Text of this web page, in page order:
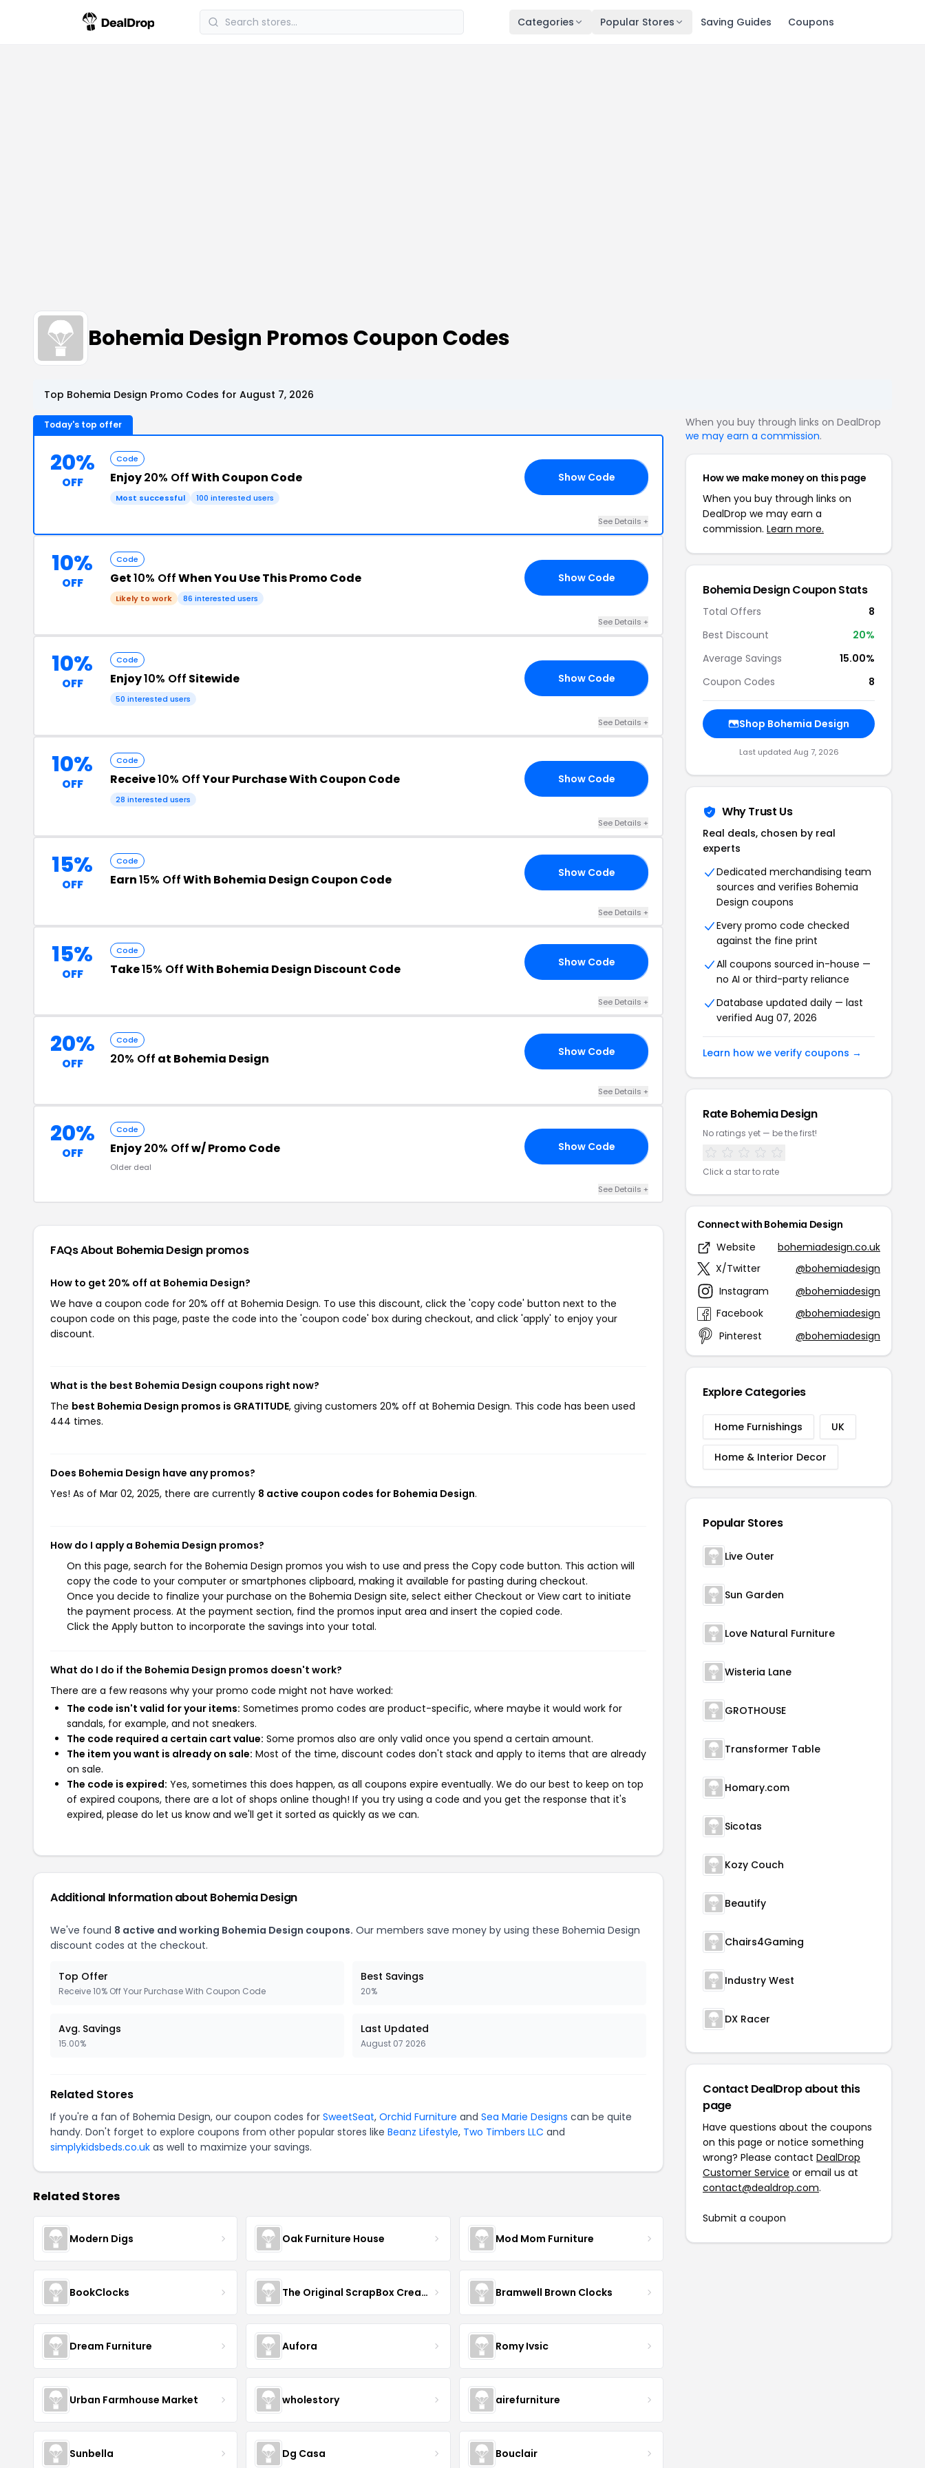
Categories Popular Stores Saving Guides Coupons
Bohemia Design Promos Coupon Codes
Top Bohemia Design Promo Codes for August 7, 2026
Today's top offer
20%
OFF
Code
Enjoy20% OffWith Coupon Code
Most successful 100 interested users
Show Code
See Details +
10%
OFF
Code
Get10% OffWhen You Use This Promo Code
Likely to work 86 interested users
Show Code
See Details +
10%
OFF
Code
Enjoy10% Off Sitewide
50 interested users
Show Code
See Details +
10%
OFF
Code
Receive10% OffYour Purchase With Coupon Code
28 interested users
Show Code
See Details +
15%
OFF
Code
Earn15% OffWith Bohemia Design Coupon Code Show Code
See Details +
15%
OFF
Code
Take15% OffWith Bohemia Design Discount Code Show Code
See Details +
20%
OFF
Code
20% Off at Bohemia Design Show Code
See Details +
20%
OFF
Code
Enjoy20% Offw/ Promo Code
Older deal
Show Code
See Details +
FAQs About Bohemia Design promos
How to get 20% off at Bohemia Design?
We have a coupon code for 20% off at Bohemia Design. To use this discount, click the 'copy code' button next to the
coupon code on this page, paste the code into the 'coupon code' box during checkout, and click 'apply' to enjoy your
discount.
What is the best Bohemia Design coupons right now?
The best Bohemia Design promos is GRATITUDE, giving customers 20% off at Bohemia Design. This code has been used
444 times.
Does Bohemia Design have any promos?
Yes! As of Mar 02, 2025, there are currently 8 active coupon codes for Bohemia Design.
How do I apply a Bohemia Design promos?
On this page, search for the Bohemia Design promos you wish to use and press the Copy code button. This action will
copy the code to your computer or smartphones clipboard, making it available for pasting during checkout.
Once you decide to finalize your purchase on the Bohemia Design site, select either Checkout or View cart to initiate
the payment process. At the payment section, find the promos input area and insert the copied code.
Click the Apply button to incorporate the savings into your total.
What do I do if the Bohemia Design promos doesn't work?
There are a few reasons why your promo code might not have worked:
The code isn't valid for your items: Sometimes promo codes are product-specific, where maybe it would work for
sandals, for example, and not sneakers.
The code required a certain cart value: Some promos also are only valid once you spend a certain amount.
The item you want is already on sale: Most of the time, discount codes don't stack and apply to items that are already
on sale.
The code is expired: Yes, sometimes this does happen, as all coupons expire eventually. We do our best to keep on top
of expired coupons, there are a lot of shops online though! If you try using a code and you get the response that it's
expired, please do let us know and we'll get it sorted as quickly as we can.
Additional Information about Bohemia Design
We've found 8 active and working Bohemia Design coupons. Our members save money by using these Bohemia Design
discount codes at the checkout.
Top Offer
Receive 10% Off Your Purchase With Coupon Code
Best Savings
20%
Avg. Savings
15.00%
Last Updated
August 07 2026
Related Stores
If you're a fan of Bohemia Design, our coupon codes for SweetSeat, Orchid Furniture and Sea Marie Designs can be quite
handy. Don't forget to explore coupons from other popular stores like Beanz Lifestyle, Two Timbers LLC and
simplykidsbeds.co.uk as well to maximize your savings.
Related Stores
Modern Digs Oak Furniture House Mod Mom Furniture
BookClocks The Original ScrapBox CreateRoom Bramwell Brown Clocks
Dream Furniture Aufora Romy Ivsic
Urban Farmhouse Market wholestory airefurniture
Sunbella Dg Casa Bouclair
When you buy through links on DealDrop
we may earn a commission.
How we make money on this page
When you buy through links on
DealDrop we may earn a
commission. Learn more.
Bohemia Design Coupon Stats
Total Offers
8
Best Discount
20%
Average Savings
15.00%
Coupon Codes
8
Shop Bohemia Design
Last updated Aug 7, 2026
Why Trust Us
Real deals, chosen by real
experts
Dedicated merchandising team
sources and verifies Bohemia
Design coupons
Every promo code checked
against the fine print
All coupons sourced in-house —
no AI or third-party reliance
Database updated daily — last
verified Aug 07, 2026
Learn how we verify coupons →
Rate Bohemia Design
No ratings yet — be the first!
Click a star to rate
Connect with Bohemia Design
Website
bohemiadesign.co.uk
X/Twitter
@bohemiadesign
Instagram
@bohemiadesign
Facebook
@bohemiadesign
Pinterest
@bohemiadesign
Explore Categories
Home Furnishings UK
Home & Interior Decor
Popular Stores
Live Outer
Sun Garden
Love Natural Furniture
Wisteria Lane
GROTHOUSE
Transformer Table
Homary.com
Sicotas
Kozy Couch
Beautify
Chairs4Gaming
Industry West
DX Racer
Contact DealDrop about this
page
Have questions about the coupons
on this page or notice something
wrong? Please contact DealDrop
Customer Service or email us at
contact@dealdrop.com.
Submit a coupon